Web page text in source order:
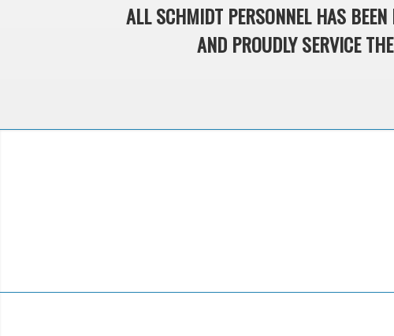
ALL SCHMIDT PERSONNEL HAS
AND PROUDLY SERVICE